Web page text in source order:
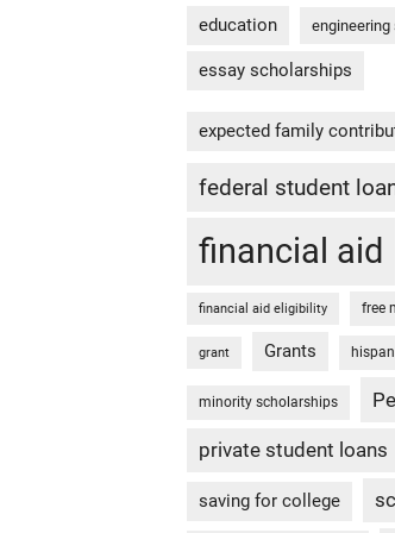
education
essay scholarships
expected family
federal student
financial aid
financial aid eligibility free
grant Grants
minority scholarships
private student loans
saving for college